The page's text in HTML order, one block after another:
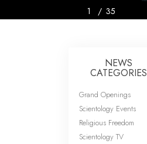
AMSTERDAM
OPENING
1 / 35
NEWS
CATEGORIES
Grand Openings
Scientology Events
Religious Freedom
Scientology TV